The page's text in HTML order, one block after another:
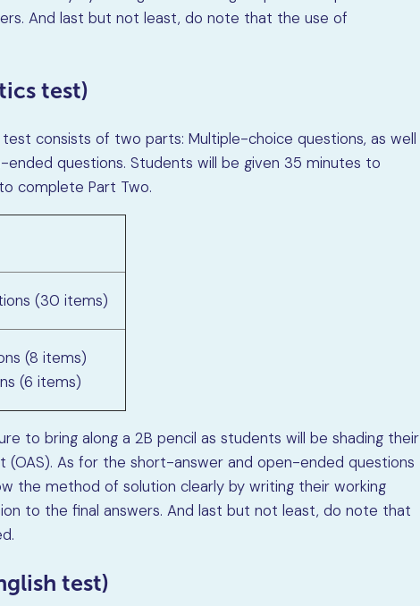
And last but not least, do note that the use of
test)
consists of two parts: Multiple-choice questions, as well
questions. Students will be given 35 minutes to
complete Part Two.
(30 items)
(8 items)
(6 items)
to bring along a 2B pencil as students will be shading their
(OAS). As for the short-answer and open-ended questions
the method of solution clearly by writing their working
to the final answers. And last but not least, do note that
test)